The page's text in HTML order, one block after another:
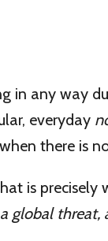
in any way
everyday
there is
is precisely
global threat,